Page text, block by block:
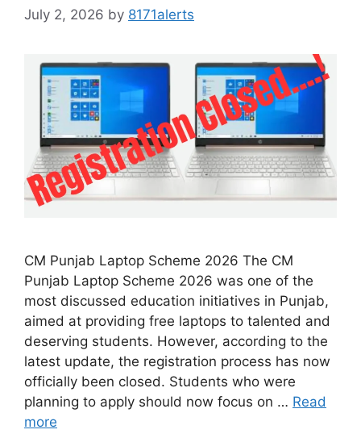
July 2, 2026 by 8171alerts
CM Punjab Laptop Scheme 2026 The CM
Punjab Laptop Scheme 2026 was one of the
most discussed education initiatives in Punjab,
aimed at providing free laptops to talented and
deserving students. However, according to the
latest update, the registration process has now
officially been closed. Students who were
planning to apply should now focus on … Read
more